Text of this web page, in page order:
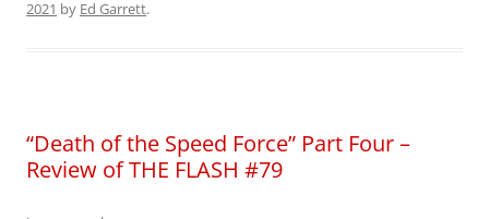
2021 by Ed Garrett.
“Death of the Speed Force” Part Four –
Review of THE FLASH #79